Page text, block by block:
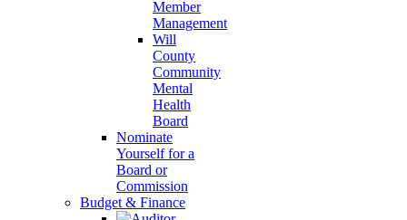
Member
Management
Will
County
Community
Mental
Health
Board
Nominate
Yourself for a
Board or
Commission
Budget & Finance